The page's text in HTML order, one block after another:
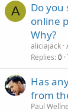
A
Do you
online
Why?
aliciajack
Replies 0
Has
from
Paul